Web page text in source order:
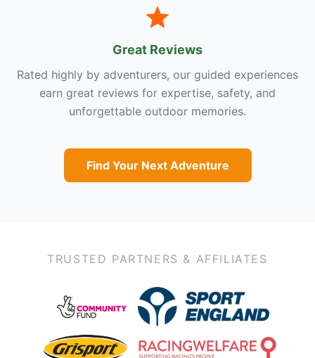
Great Reviews
Rated highly by adventurers, our guided experiences
earn great reviews for expertise, safety, and
unforgettable outdoor memories.
Find Your Next Adventure
TRUSTED PARTNERS & AFFILIATES